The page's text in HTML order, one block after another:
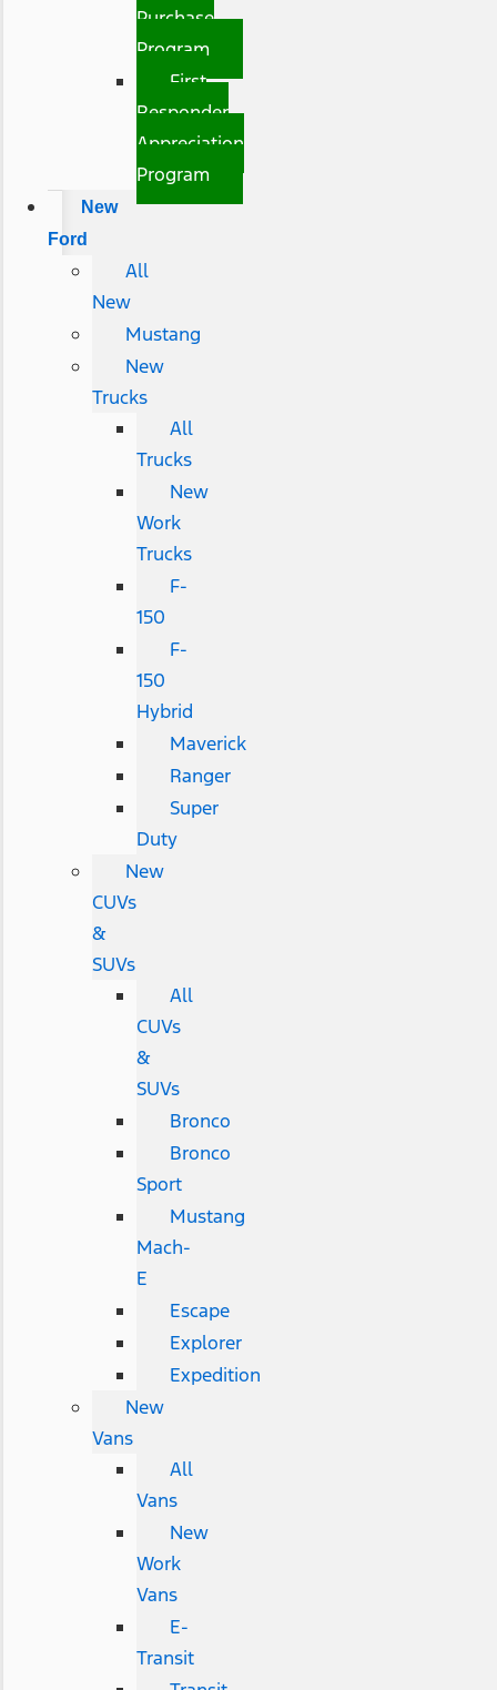
Purchase
Program
First
Responder
Appreciation
Program
New
Ford
All
New
Mustang
New
Trucks
All
Trucks
New
Work
Trucks
F-
150
F-
150
Hybrid
Maverick
Ranger
Super
Duty
New
CUVs
&
SUVs
All
CUVs
&
SUVs
Bronco
Bronco
Sport
Mustang
Mach-
E
Escape
Explorer
Expedition
New
Vans
All
Vans
New
Work
Vans
E-
Transit